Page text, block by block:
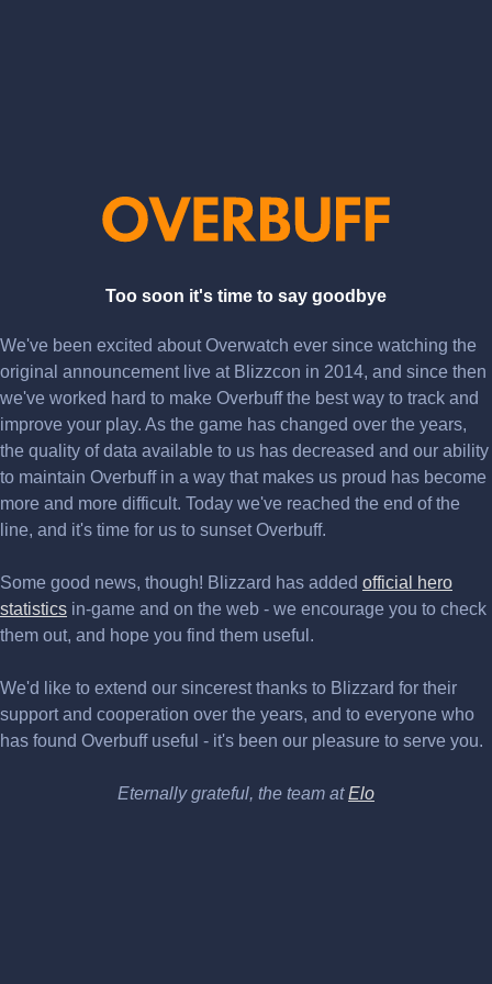
Too soon it's time to say goodbye
We've been excited about Overwatch ever since watching the
original announcement live at Blizzcon in 2014, and since then
we've worked hard to make Overbuff the best way to track and
improve your play. As the game has changed over the years,
the quality of data available to us has decreased and our ability
to maintain Overbuff in a way that makes us proud has become
more and more difficult. Today we've reached the end of the
line, and it's time for us to sunset Overbuff.
Some good news, though! Blizzard has added official hero
statistics in-game and on the web - we encourage you to check
them out, and hope you find them useful.
We'd like to extend our sincerest thanks to Blizzard for their
support and cooperation over the years, and to everyone who
has found Overbuff useful - it's been our pleasure to serve you.
Eternally grateful, the team atElo